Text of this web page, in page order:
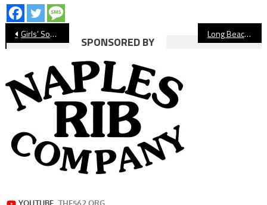
Post
navigation
Girls’ Soccer: Long Beach Poly, Millikan Draw Shakes Up Moore League Long Beach State Men’s Basketball Wins Third Straight
SPONSORED BY